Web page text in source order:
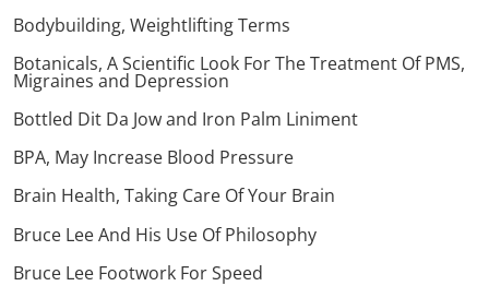
Bodybuilding, Weightlifting Terms
Botanicals, A Scientific Look For The Treatment Of PMS,
Migraines and Depression
Bottled Dit Da Jow and Iron Palm Liniment
BPA, May Increase Blood Pressure
Brain Health, Taking Care Of Your Brain
Bruce Lee And His Use Of Philosophy
Bruce Lee Footwork For Speed